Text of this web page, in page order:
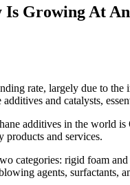
Growing At
rate, largely due to
and catalysts,
additives in the world
and services.
categories: rigid foam
agents, surfactants,